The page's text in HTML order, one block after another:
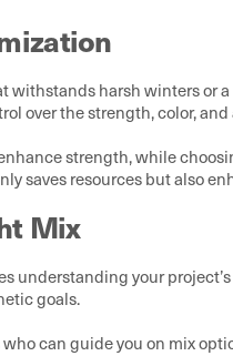
withstands harsh winters or
over the strength, color,
strength, while
saves resources but also
Mix
understanding your
goals.
can guide you on mix